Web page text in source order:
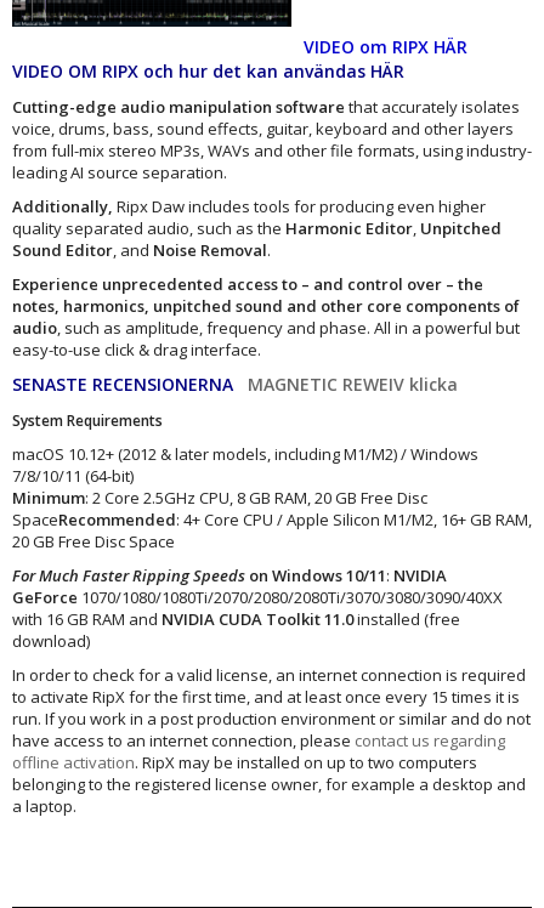
VIDEO om RIPX HÄR
VIDEO OM RIPX och hur det kan användas HÄR
Cutting-edge audio manipulation software that accurately isolates
voice, drums, bass, sound effects, guitar, keyboard and other layers
from full-mix stereo MP3s, WAVs and other file formats, using industry-
leading AI source separation.
Additionally, Ripx Daw includes tools for producing even higher
quality separated audio, such as the Harmonic Editor, Unpitched
Sound Editor, and Noise Removal.
Experience unprecedented access to – and control over – the
notes, harmonics, unpitched sound and other core components of
audio, such as amplitude, frequency and phase. All in a powerful but
easy-to-use click & drag interface.
SENASTE RECENSIONERNA MAGNETIC REWEIV klicka
System Requirements
macOS 10.12+ (2012 & later models, including M1/M2) / Windows
7/8/10/11 (64-bit)
Minimum: 2 Core 2.5GHz CPU, 8 GB RAM, 20 GB Free Disc
SpaceRecommended: 4+ Core CPU / Apple Silicon M1/M2, 16+ GB RAM,
20 GB Free Disc Space
For Much Faster Ripping Speeds on Windows 10/11: NVIDIA
GeForce 1070/1080/1080Ti/2070/2080/2080Ti/3070/3080/3090/40XX
with 16 GB RAM and NVIDIA CUDA Toolkit 11.0installed (free
download)
In order to check for a valid license, an internet connection is required
to activate RipX for the first time, and at least once every 15 times it is
run. If you work in a post production environment or similar and do not
have access to an internet connection, please contact us regarding
offline activation. RipX may be installed on up to two computers
belonging to the registered license owner, for example a desktop and
a laptop.